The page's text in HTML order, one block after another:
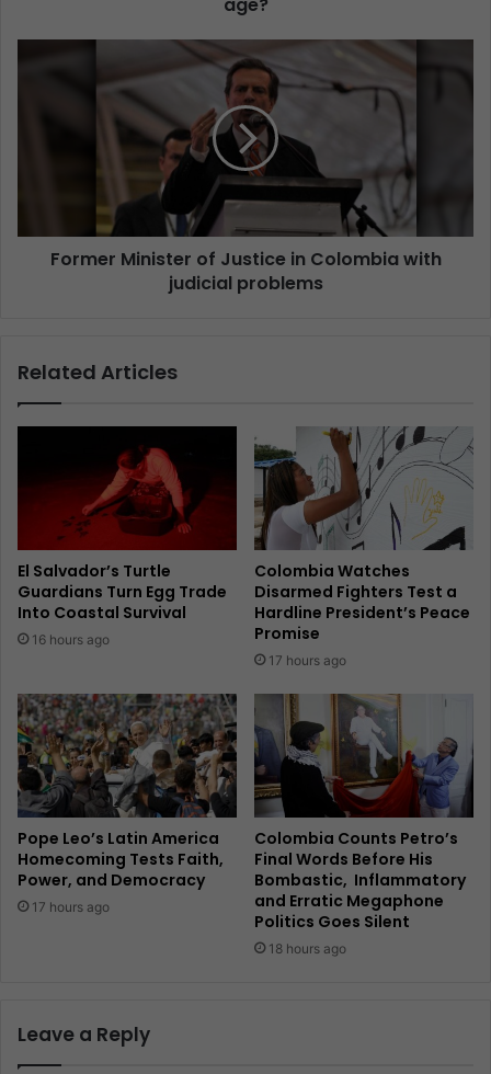
age?
Former Minister of Justice in Colombia with
judicial problems
Related Articles
El Salvador’s Turtle
Guardians Turn Egg Trade
Into Coastal Survival
16 hours ago
Colombia Watches
Disarmed Fighters Test a
Hardline President’s Peace
Promise
17 hours ago
Pope Leo’s Latin America
Homecoming Tests Faith,
Power, and Democracy
17 hours ago
Colombia Counts Petro’s
Final Words Before His
Bombastic, Inflammatory
and Erratic Megaphone
Politics Goes Silent
18 hours ago
Leave a Reply